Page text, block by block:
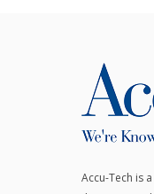
Accu-Tech is